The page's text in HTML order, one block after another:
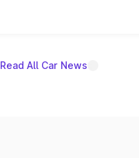
Read All Car News